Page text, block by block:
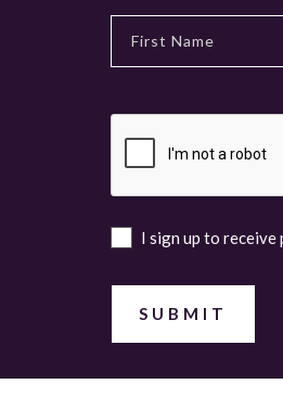
I sign up to